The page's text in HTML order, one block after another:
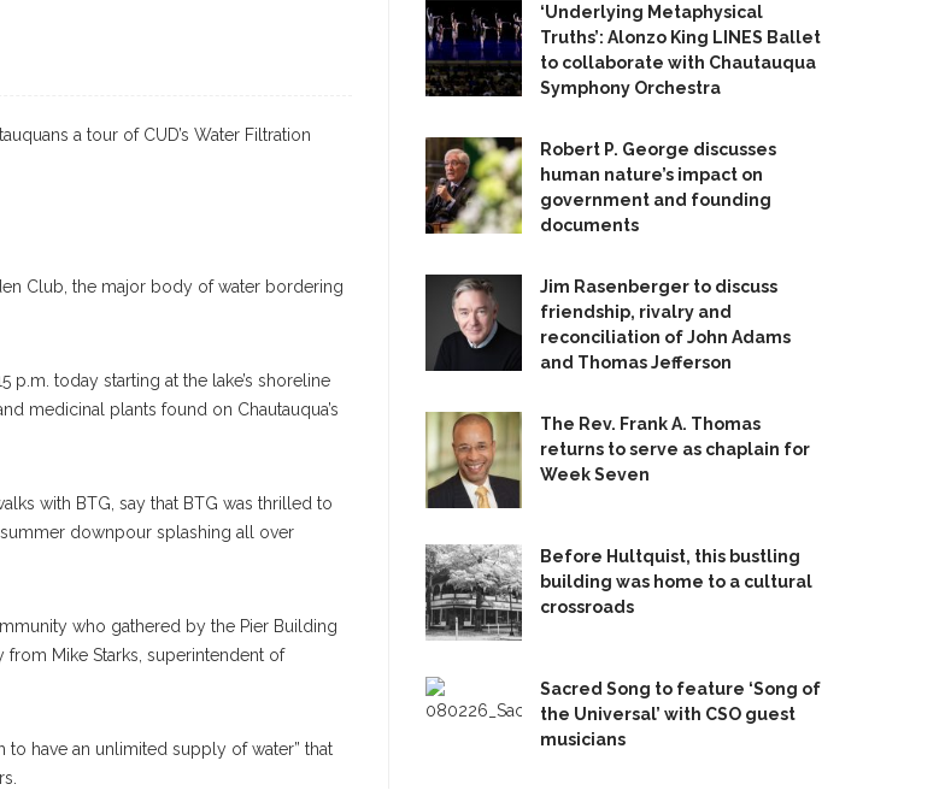
a tour of CUD’s Water Filtration
Club, the major body of water bordering
p.m. today starting at the lake’s shoreline
medicinal plants found on Chautauqua’s
with BTG, say that BTG was thrilled to
downpour splashing all over
who gathered by the Pier Building
Mike Starks, superintendent of
to have an unlimited supply of water” that
‘Underlying Metaphysical
Truths’: Alonzo King LINES Ballet
to collaborate with Chautauqua
Symphony Orchestra
Robert P. George discusses
human nature’s impact on
government and founding
documents
Jim Rasenberger to discuss
friendship, rivalry and
reconciliation of John Adams
and Thomas Jefferson
The Rev. Frank A. Thomas
returns to serve as chaplain for
Week Seven
Before Hultquist, this bustling
building was home to a cultural
crossroads
Sacred Song to feature ‘Song of
the Universal’ with CSO guest
musicians